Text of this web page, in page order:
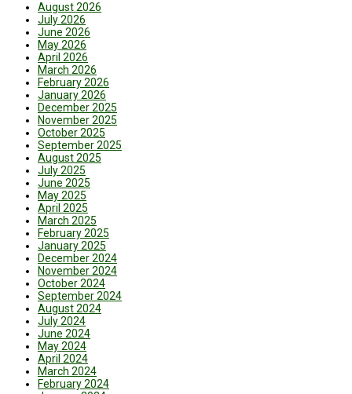
August 2026
July 2026
June 2026
May 2026
April 2026
March 2026
February 2026
January 2026
December 2025
November 2025
October 2025
September 2025
August 2025
July 2025
June 2025
May 2025
April 2025
March 2025
February 2025
January 2025
December 2024
November 2024
October 2024
September 2024
August 2024
July 2024
June 2024
May 2024
April 2024
March 2024
February 2024